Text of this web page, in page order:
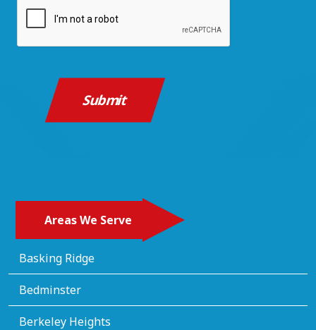
Areas We Serve
Basking Ridge
Bedminster
Berkeley Heights